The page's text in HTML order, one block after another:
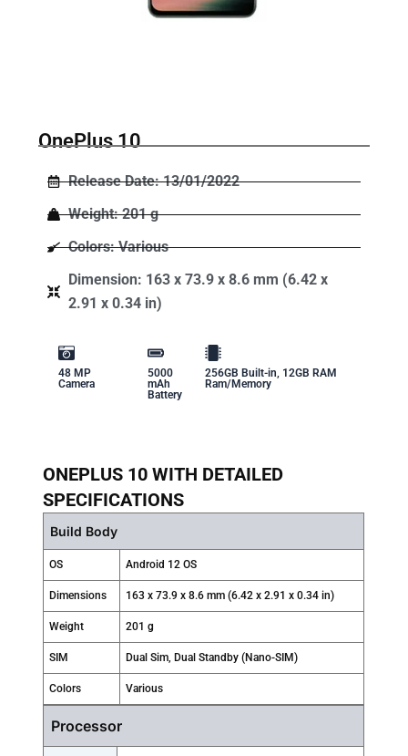
OnePlus 10
Release Date: 13/01/2022
Weight: 201 g
Colors: Various
Dimension: 163 x 73.9 x 8.6 mm (6.42 x
2.91 x 0.34 in)
48 MP
Camera
5000
mAh
Battery
256GB Built-in, 12GB RAM
Ram/Memory
ONEPLUS 10 WITH DETAILED
SPECIFICATIONS
Build Body
OS Android 12 OS
Dimensions 163 x 73.9 x 8.6 mm (6.42 x 2.91 x 0.34 in)
Weight 201 g
SIM Dual Sim, Dual Standby (Nano-SIM)
Colors Various
Processor